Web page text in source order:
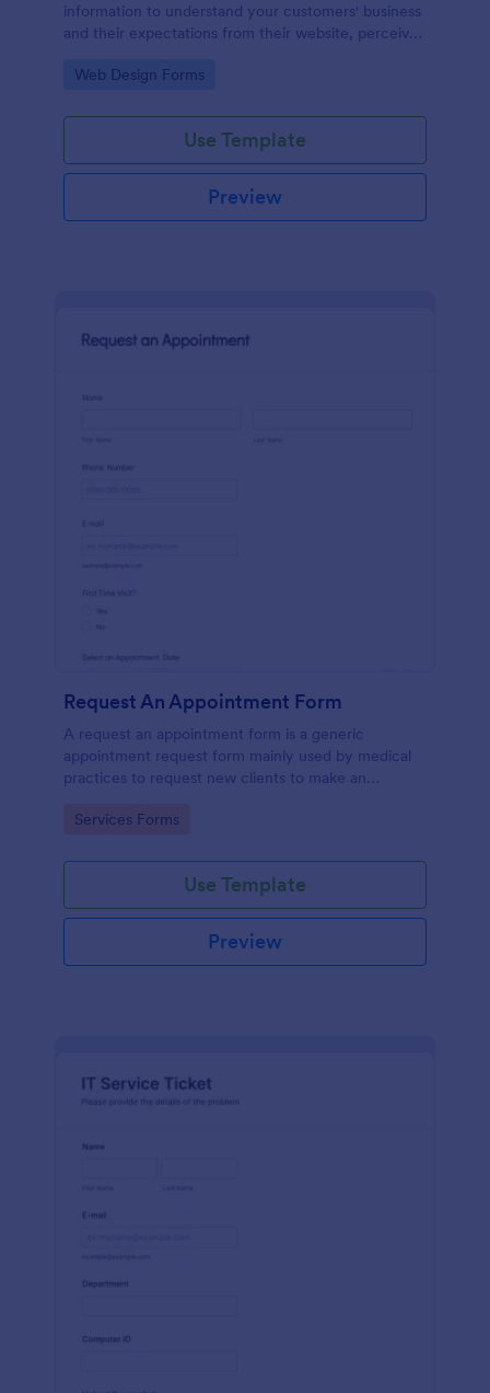
information to understand your customers' business
and their expectations from their website, perceive
for comments.
Go to Category:
Web Design Forms
Use Template
Preview
Request An Appointment Form
A request an appointment form is a generic
appointment request form mainly used by medical
practices to request new clients to make an
Go to Category:
Services Forms
Use Template
Preview